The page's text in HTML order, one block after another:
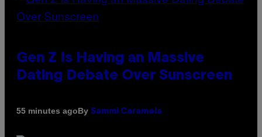
Gen Z Is Having an Massive
Dating Debate Over Sunscreen
55 minutes agoBy Sammi Caramela